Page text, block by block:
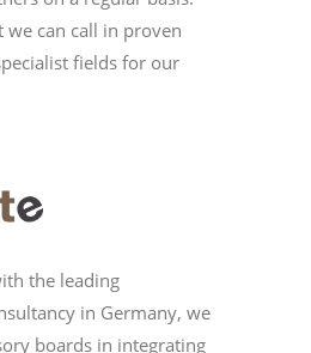
we can call in proven
fields for our
the leading
in Germany, we
boards in integrating